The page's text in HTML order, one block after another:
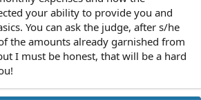
your ability to provide you and
You can ask the judge, after s/he
the amounts already garnished from
I must be honest, that will be a hard